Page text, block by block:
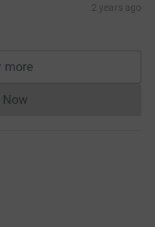
2 years ago
more
supporters
Now
Donations cannot currently